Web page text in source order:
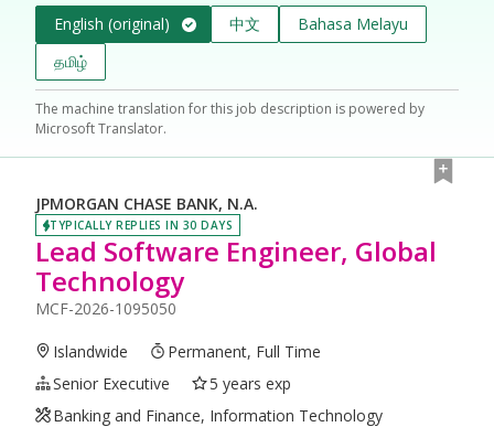
English (original) 中文
Bahasa Melayu
தமிழ்
The machine translation for this job description is powered by
Microsoft Translator.
JPMORGAN CHASE BANK, N.A.
TYPICALLY REPLIES IN 30 DAYS
Lead Software Engineer, Global
Technology
MCF-2026-1095050
Islandwide
Permanent, Full Time
Senior Executive
5 years exp
Banking and Finance, Information Technology